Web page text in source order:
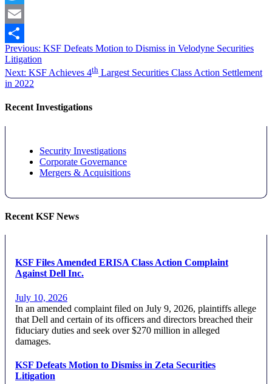
Twitter
Email
Share
Post
navigation
Previous: Previous
KSF Defeats Motion to Dismiss in Velodyne Securities
Litigation
Next: Next
post:
KSF Achieves 4th Largest Securities Class Action Settlement
in 2022
Recent Investigations
Security Investigations
Corporate Governance
Mergers & Acquisitions
Recent KSF News
KSF Files Amended ERISA Class Action Complaint
Against Dell Inc.
July 10, 2026
In an amended complaint filed on July 9, 2026, plaintiffs allege
that Dell and certain of its officers and directors breached their
fiduciary duties and seek over $270 million in alleged
damages.
KSF Defeats Motion to Dismiss in Zeta Securities
Litigation